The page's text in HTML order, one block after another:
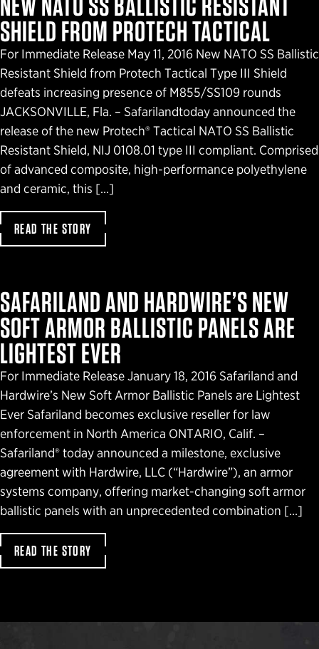
SHIELD FROM PROTECH TACTICAL
For Immediate Release May 11, 2016 New NATO SS Ballistic
Resistant Shield from Protech Tactical Type III Shield
defeats increasing presence of M855/SS109 rounds
JACKSONVILLE, Fla. – Safarilandtoday announced the
release of the new Protech® Tactical NATO SS Ballistic
Resistant Shield, NIJ 0108.01 type III compliant. Comprised
of advanced composite, high-performance polyethylene
and ceramic, this […]
READ THE STORY
SAFARILAND AND HARDWIRE’S NEW
SOFT ARMOR BALLISTIC PANELS ARE
LIGHTEST EVER
For Immediate Release January 18, 2016 Safariland and
Hardwire’s New Soft Armor Ballistic Panels are Lightest
Ever Safariland becomes exclusive reseller for law
enforcement in North America ONTARIO, Calif. –
Safariland® today announced a milestone, exclusive
agreement with Hardwire, LLC (“Hardwire”), an armor
systems company, offering market-changing soft armor
ballistic panels with an unprecedented combination […]
READ THE STORY